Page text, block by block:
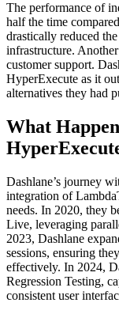
The performance of
half the time
drastically reduced
infrastructure.
customer support.
HyperExecute as it
alternatives they had
What
Dashlane’s journey
integration of
needs. In 2020, they
Live, leveraging
2023, Dashlane
sessions, ensuring
effectively. In 2024,
Regression Testing,
consistent user